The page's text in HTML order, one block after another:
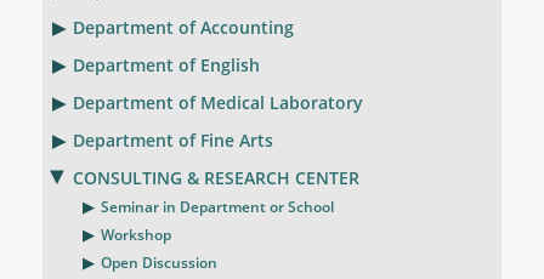
Department of Accounting
Department of English
Department of Medical Laboratory
Department of Fine Arts
CONSULTING & RESEARCH CENTER
Seminar in Department or School
Workshop
Open Discussion